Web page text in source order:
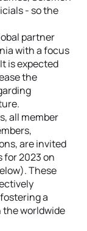
- so the
partner
with a focus
is expected
the
all member
are invited
for 2023 on
These
a
worldwide